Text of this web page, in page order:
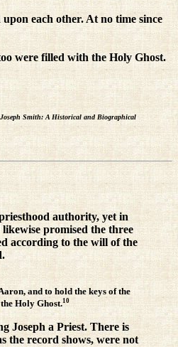
each other. At no time since
were filled with the Holy Ghost.
Smith: A Historical and Biographical
authority, yet in
promised the three
according to the will of the
and to hold the keys of the
Holy Ghost.10
Joseph a Priest. There is
the record shows, were not